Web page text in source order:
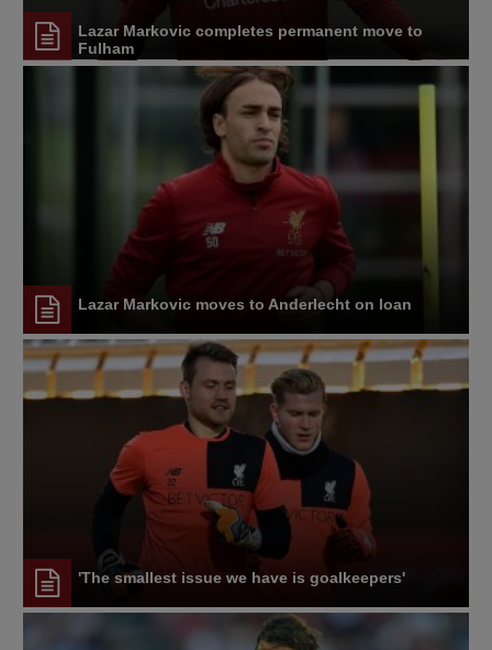
Lazar Markovic completes permanent move to
Fulham
Lazar Markovic moves to Anderlecht on loan
'The smallest issue we have is goalkeepers'